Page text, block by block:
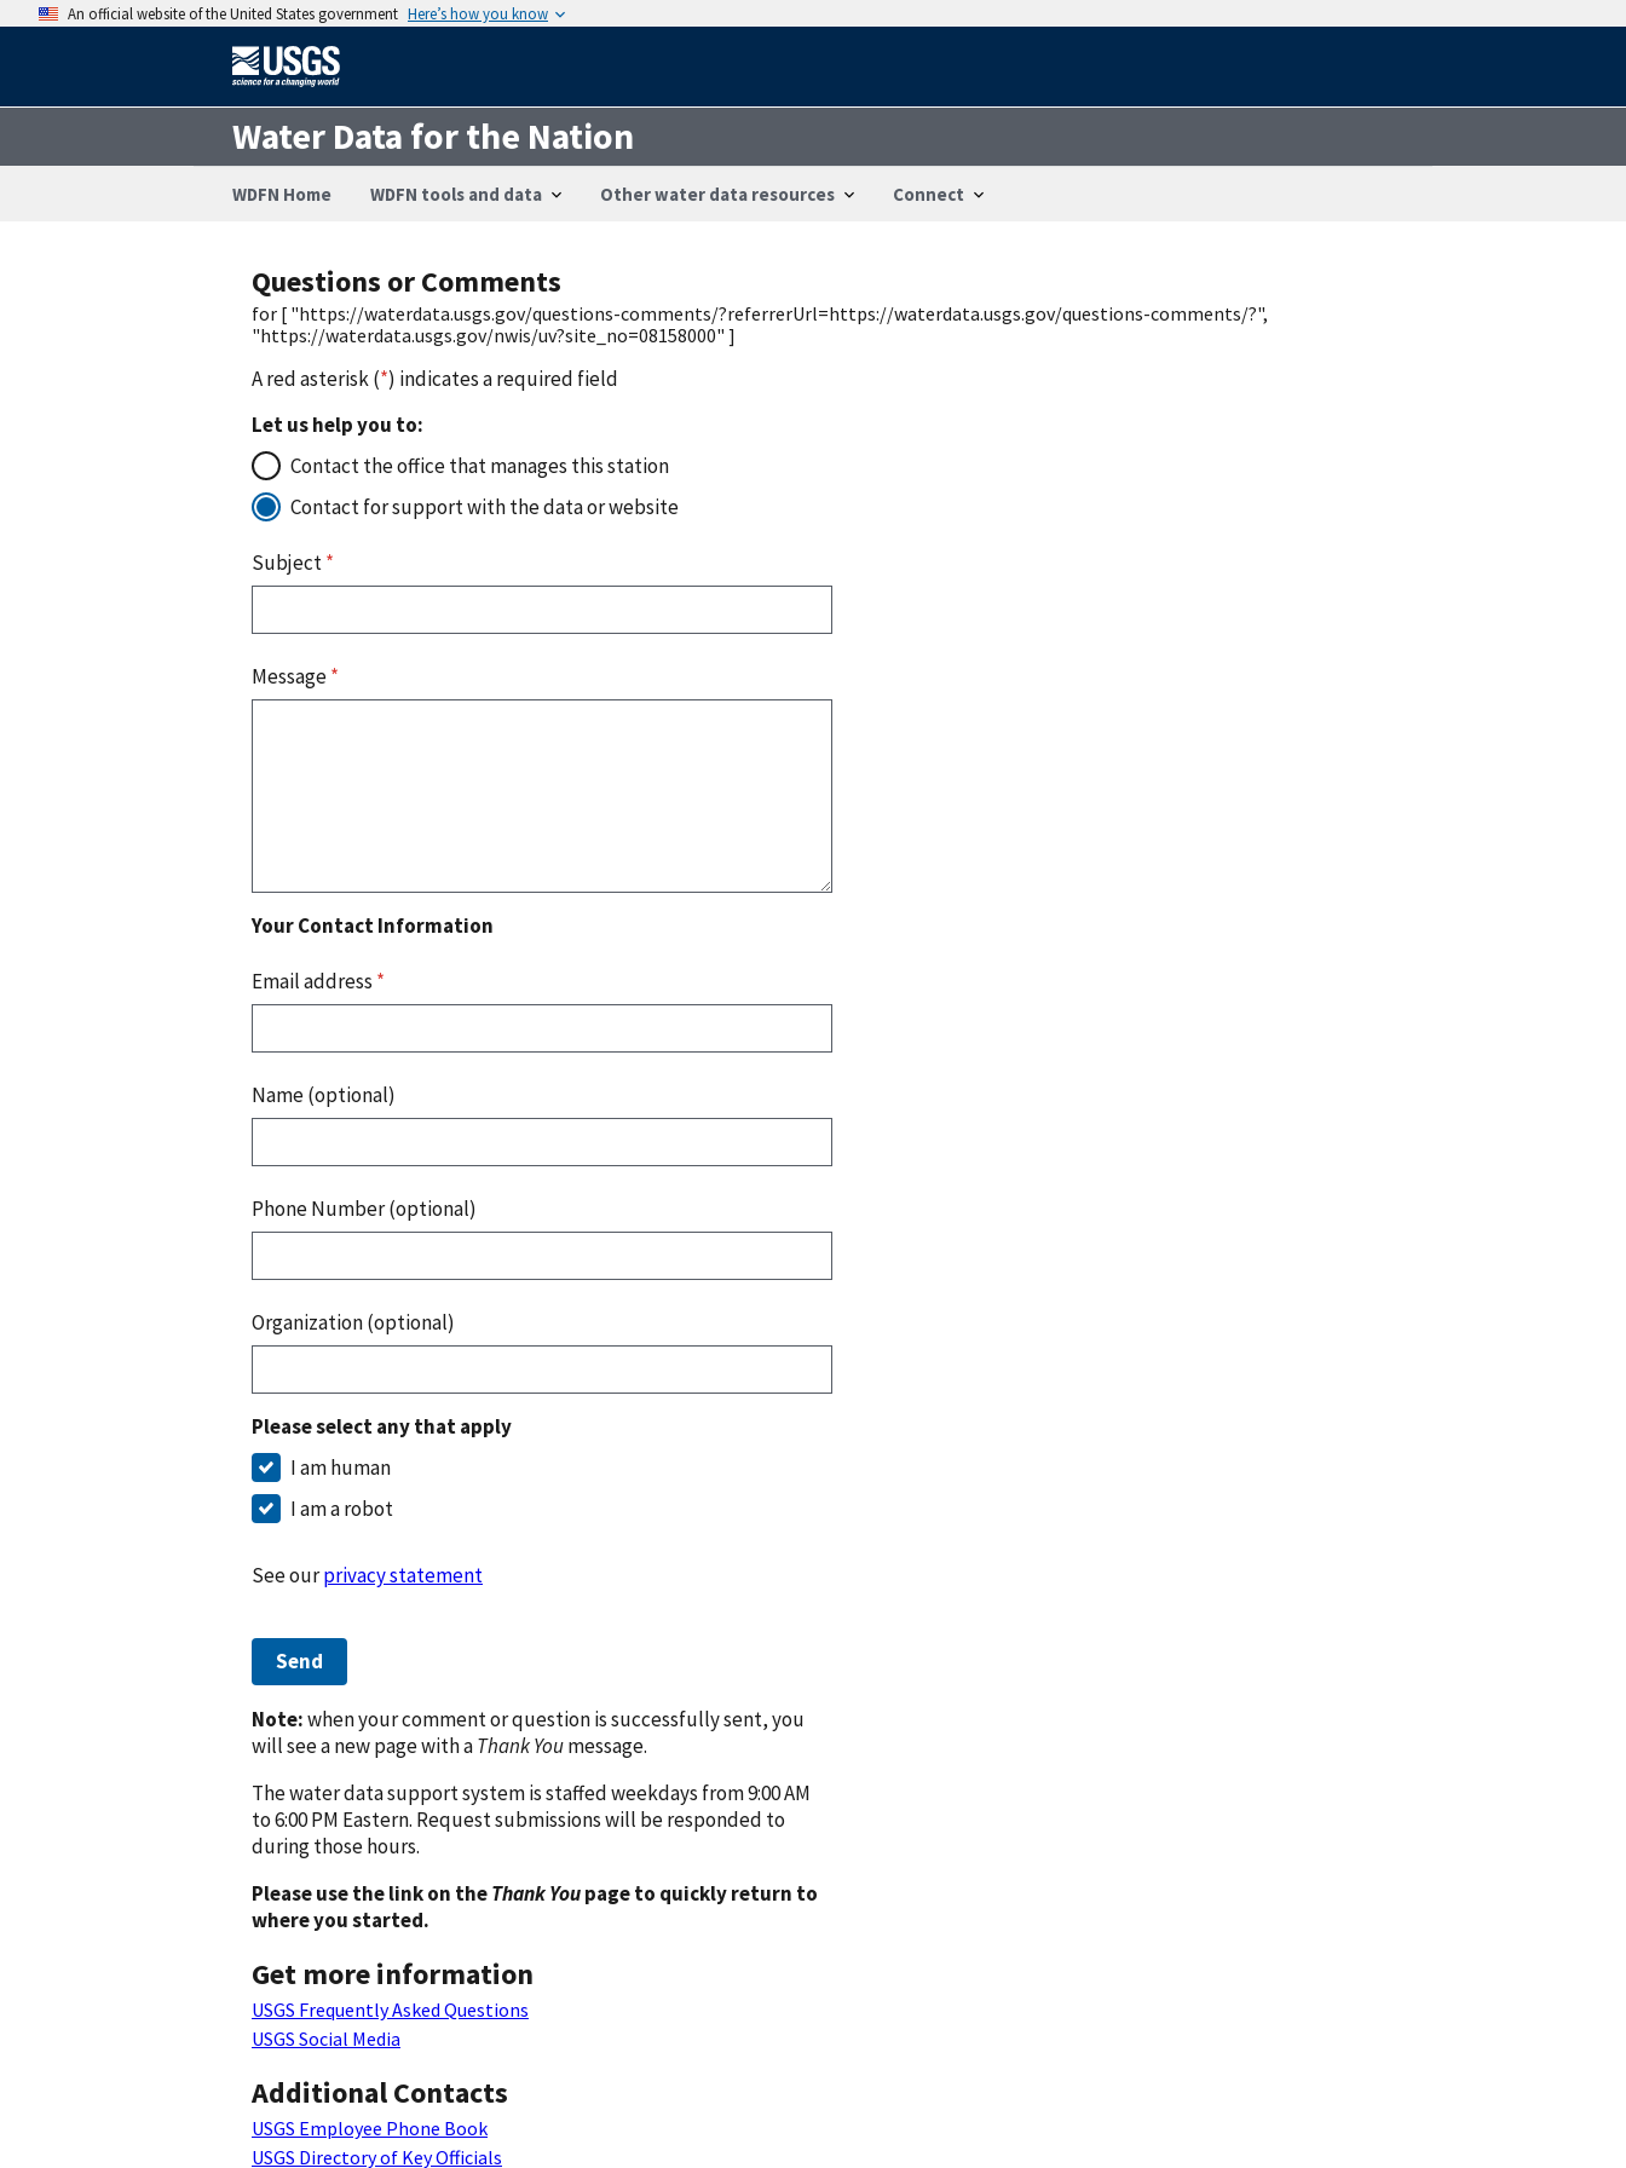
An official website of the United States government Here’s how you know
Water Data for the Nation
WDFN Home WDFN tools and data Other water data resources Connect
Questions or Comments
for [ "https://waterdata.usgs.gov/questions-comments/?referrerUrl=https://waterdata.usgs.gov/questions-comments/?",
"https://waterdata.usgs.gov/nwis/uv?site_no=08158000" ]
A red asterisk (*) indicates a required field
Let us help you to:
Contact the office that manages this station
Contact for support with the data or website
Subject*
Message*
Your Contact Information
Email address *
Name (optional)
Phone Number (optional)
Organization (optional)
Please select any that apply
I am human
I am a robot
See ourprivacy statement
Send
Note:when your comment or question is successfully sent, you
will see a new page with aThank Youmessage.
The water data support system is staffed weekdays from 9:00 AM
to 6:00 PM Eastern. Request submissions will be responded to
during those hours.
Please use the link on theThank Youpage to quickly return to
where you started.
Get more information
USGS Frequently Asked Questions
USGS Social Media
Additional Contacts
USGS Employee Phone Book
USGS Directory of Key Officials